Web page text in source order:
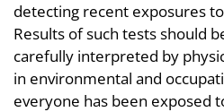
detecting recent exposures
Results of such tests should
carefully interpreted by
in environmental and
everyone has been exposed